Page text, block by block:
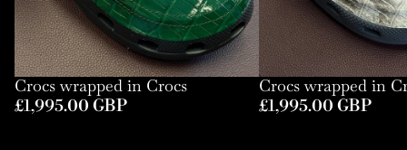
Crocs wrapped in Crocs
£1,995.00 GBP
Crocs wrapped in
£1,995.00 GBP